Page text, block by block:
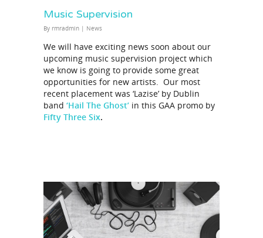
Music Supervision
By rmradmin | News
We will have exciting news soon about our
upcoming music supervision project which
we know is going to provide some great
opportunities for new artists. Our most
recent placement was ‘Lazise’ by Dublin
band ‘Hail The Ghost’ in this GAA promo by
Fifty Three Six.